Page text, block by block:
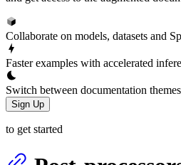
Collaborate on models, datasets and
Faster examples with accelerated
Switch between documentation themes
Sign Up
to get started